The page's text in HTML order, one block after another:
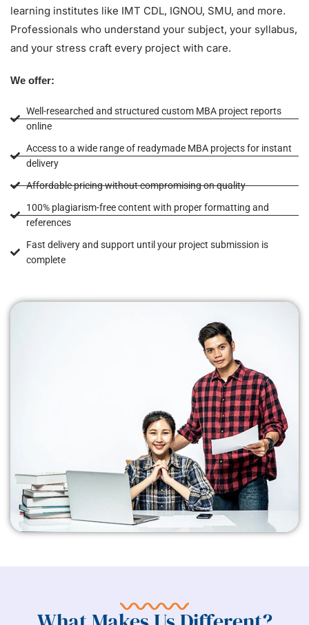
learning institutes like IMT CDL, IGNOU, SMU, and more.
Professionals who understand your subject, your syllabus,
and your stress craft every project with care.
We offer:
Well-researched and structured custom MBA project reports
online
Access to a wide range of readymade MBA projects for instant
delivery
Affordable pricing without compromising on quality
100% plagiarism-free content with proper formatting and
references
Fast delivery and support until your project submission is
complete